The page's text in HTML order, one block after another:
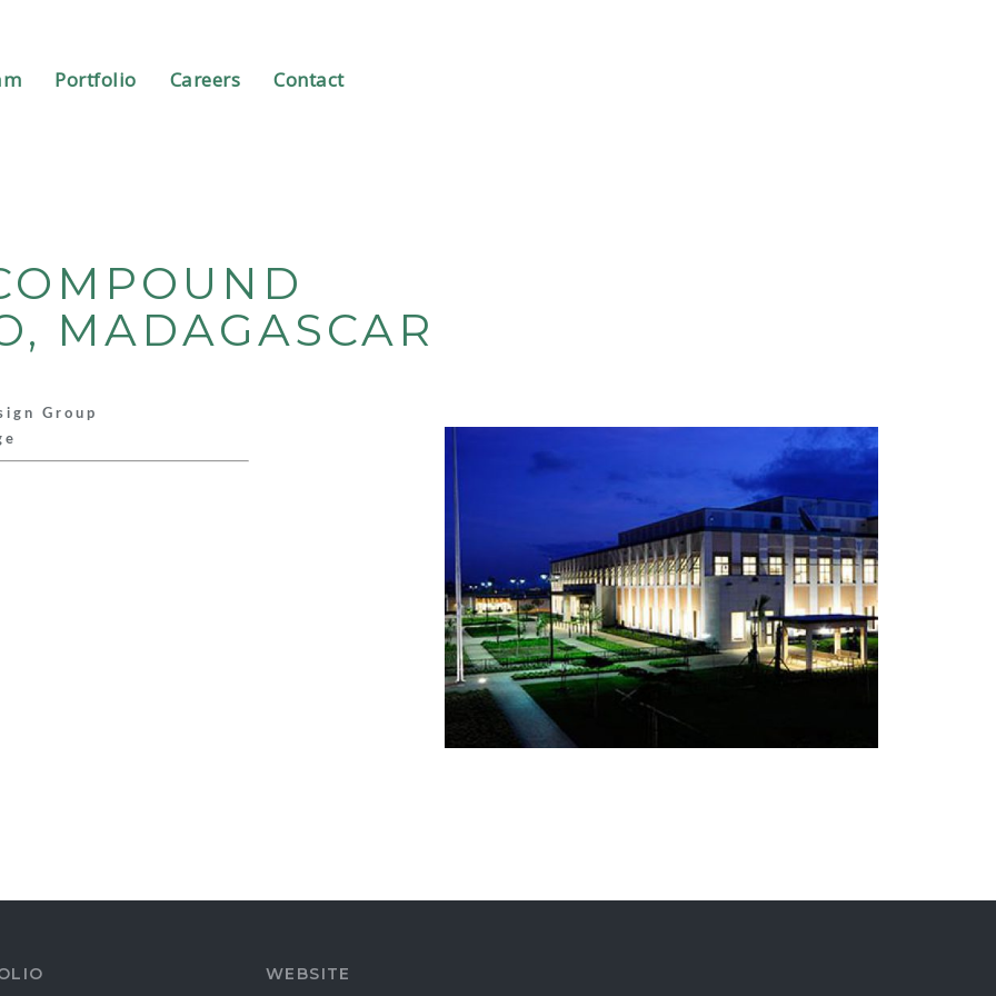
Portfolio Careers Contact
MADAGASCAR
Group
WEBSITE